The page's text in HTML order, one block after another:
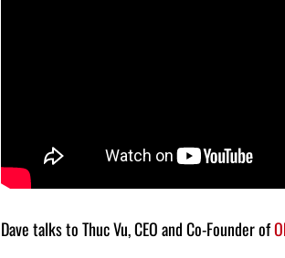
Dave talks to Thuc Vu, CEO and Co-Founder of